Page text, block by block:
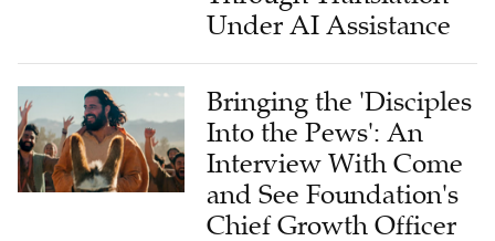
Under AI Assistance
Bringing the 'Disciples
Into the Pews': An
Interview With Come
and See Foundation's
Chief Growth Officer